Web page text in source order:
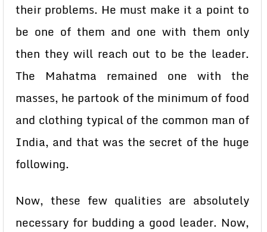
their problems. He must make it a point to
be one of them and one with them only
then they will reach out to be the leader.
The Mahatma remained one with the
masses, he partook of the minimum of food
and clothing typical of the common man of
India, and that was the secret of the huge
following.
Now, these few qualities are absolutely
necessary for budding a good leader. Now,